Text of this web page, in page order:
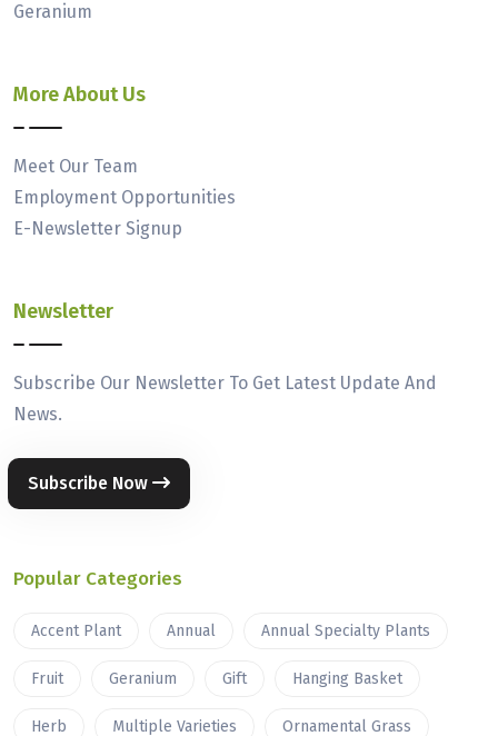
Geranium
More About Us
Meet Our Team
Employment Opportunities
E-Newsletter Signup
Newsletter
Subscribe Our Newsletter To Get Latest Update And
News.
Subscribe Now
Popular Categories
Accent Plant Annual Annual Specialty Plants
Fruit Geranium Gift Hanging Basket
Herb Multiple Varieties Ornamental Grass